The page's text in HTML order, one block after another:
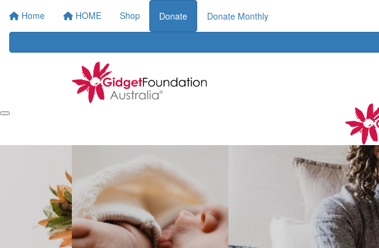
Home HOME Shop Donate Donate Monthly